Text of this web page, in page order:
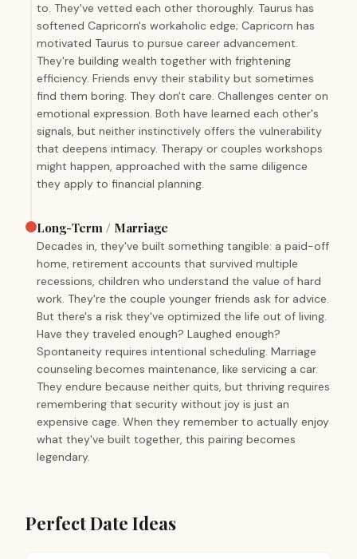
to. They've vetted each other thoroughly. Taurus has
softened Capricorn's workaholic edge; Capricorn has
motivated Taurus to pursue career advancement.
They're building wealth together with frightening
efficiency. Friends envy their stability but sometimes
find them boring. They don't care. Challenges center on
emotional expression. Both have learned each other's
signals, but neither instinctively offers the vulnerability
that deepens intimacy. Therapy or couples workshops
might happen, approached with the same diligence
they apply to financial planning.
Long-Term / Marriage
Decades in, they've built something tangible: a paid-off
home, retirement accounts that survived multiple
recessions, children who understand the value of hard
work. They're the couple younger friends ask for advice.
But there's a risk they've optimized the life out of living.
Have they traveled enough? Laughed enough?
Spontaneity requires intentional scheduling. Marriage
counseling becomes maintenance, like servicing a car.
They endure because neither quits, but thriving requires
remembering that security without joy is just an
expensive cage. When they remember to actually enjoy
what they've built together, this pairing becomes
legendary.
Perfect Date Ideas